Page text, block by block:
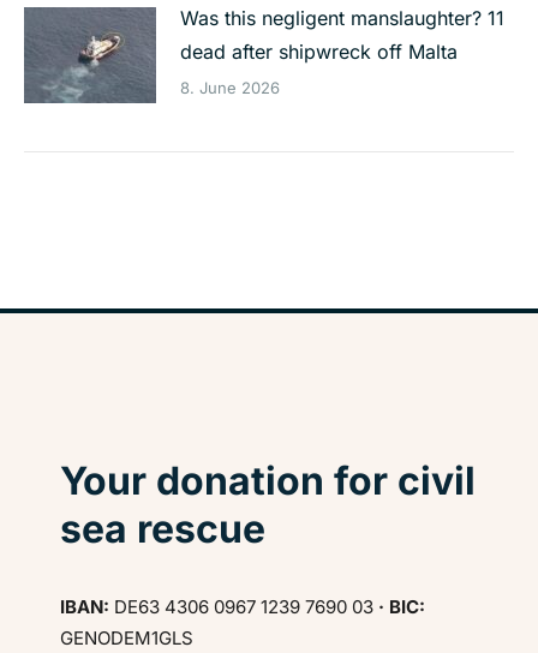
Was this negligent manslaughter? 11
dead after shipwreck off Malta
8. June 2026
Your donation for civil
sea rescue
IBAN: DE63 4306 0967 1239 7690 03 · BIC:
GENODEM1GLS